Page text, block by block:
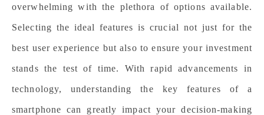
overwhelming with the plethora of options available.
Selecting the ideal features is crucial not just for the
best user experience but also to ensure your investment
stands the test of time. With rapid advancements in
technology, understanding the key features of a
smartphone can greatly impact your decision-making